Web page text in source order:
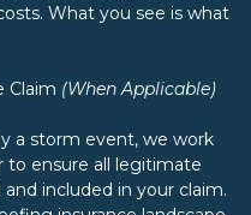
What you see is what
Claim (When Applicable)
a storm event, we work
to ensure all legitimate
included in your claim.